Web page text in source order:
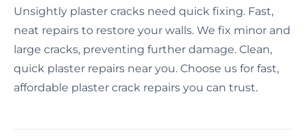
Unsightly plaster cracks need quick fixing. Fast,
neat repairs to restore your walls. We fix minor and
large cracks, preventing further damage. Clean,
quick plaster repairs near you. Choose us for fast,
affordable plaster crack repairs you can trust.